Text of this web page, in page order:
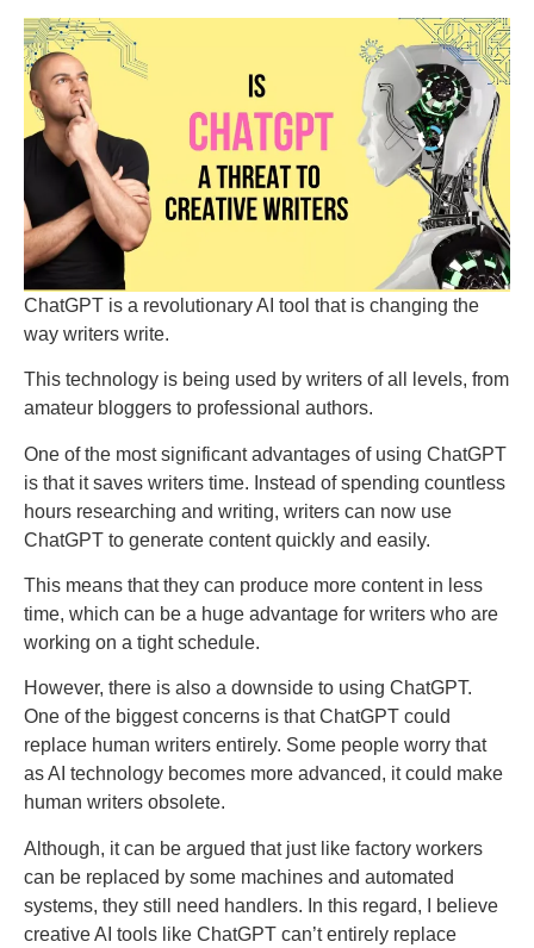
ChatGPT is a revolutionary AI tool that is changing the
way writers write.
This technology is being used by writers of all levels, from
amateur bloggers to professional authors.
One of the most significant advantages of using ChatGPT
is that it saves writers time. Instead of spending countless
hours researching and writing, writers can now use
ChatGPT to generate content quickly and easily.
This means that they can produce more content in less
time, which can be a huge advantage for writers who are
working on a tight schedule.
However, there is also a downside to using ChatGPT.
One of the biggest concerns is that ChatGPT could
replace human writers entirely. Some people worry that
as AI technology becomes more advanced, it could make
human writers obsolete.
Although, it can be argued that just like factory workers
can be replaced by some machines and automated
systems, they still need handlers. In this regard, I believe
creative AI tools like ChatGPT can’t entirely replace